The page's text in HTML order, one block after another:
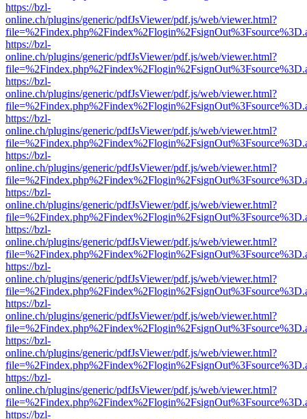
https://bzl-
online.ch/plugins/generic/pdfJsViewer/pdf.js/web/viewer.html?
https://bzl-
online.ch/plugins/generic/pdfJsViewer/pdf.js/web/viewer.html?
https://bzl-
online.ch/plugins/generic/pdfJsViewer/pdf.js/web/viewer.html?
https://bzl-
online.ch/plugins/generic/pdfJsViewer/pdf.js/web/viewer.html?
https://bzl-
online.ch/plugins/generic/pdfJsViewer/pdf.js/web/viewer.html?
https://bzl-
online.ch/plugins/generic/pdfJsViewer/pdf.js/web/viewer.html?
https://bzl-
online.ch/plugins/generic/pdfJsViewer/pdf.js/web/viewer.html?
https://bzl-
online.ch/plugins/generic/pdfJsViewer/pdf.js/web/viewer.html?
https://bzl-
online.ch/plugins/generic/pdfJsViewer/pdf.js/web/viewer.html?
https://bzl-
online.ch/plugins/generic/pdfJsViewer/pdf.js/web/viewer.html?
https://bzl-
online.ch/plugins/generic/pdfJsViewer/pdf.js/web/viewer.html?
https://bzl-